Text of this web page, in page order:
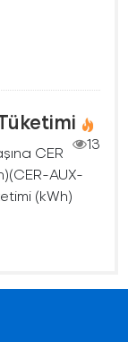
13
CER
AUX-
(kWh)